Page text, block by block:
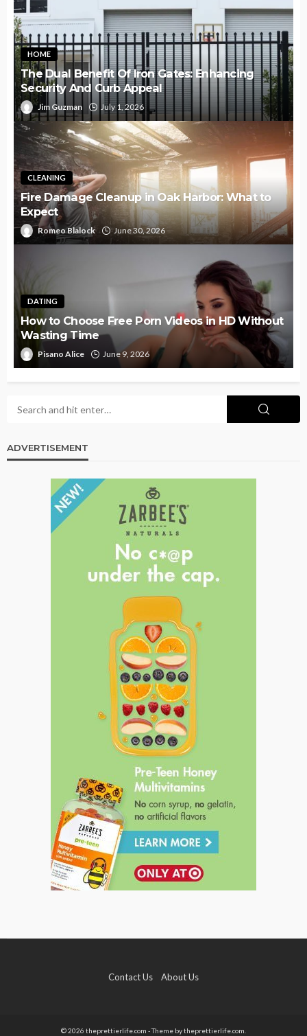
HOME
The Dual Benefit Of Iron Gates: Enhancing
Security And Curb Appeal
Jim Guzman July 1, 2026
CLEANING
Fire Damage Cleanup in Oak Harbor: What to
Expect
Romeo Blalock June 30, 2026
DATING
How to Choose Free Porn Videos in HD Without
Wasting Time
Pisano Alice June 9, 2026
ADVERTISEMENT
Contact Us About Us
© 2026 theprettierlife.com - Theme by theprettierlife.com.